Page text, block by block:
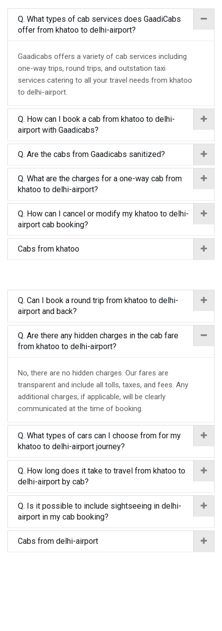
Q. What types of cab services does GaadiCabs
offer from khatoo to delhi-airport?
Gaadicabs offers a variety of cab services including
one-way trips, round trips, and outstation taxi
services catering to all your travel needs from khatoo
to delhi-airport.
Q. How can I book a cab from khatoo to delhi-
airport with Gaadicabs?
Q. Are the cabs from Gaadicabs sanitized?
Q. What are the charges for a one-way cab from
khatoo to delhi-airport?
Q. How can I cancel or modify my khatoo to delhi-
airport cab booking?
Cabs from khatoo
Q. Can I book a round trip from khatoo to delhi-
airport and back?
Q. Are there any hidden charges in the cab fare
from khatoo to delhi-airport?
No, there are no hidden charges. Our fares are
transparent and include all tolls, taxes, and fees. Any
additional charges, if applicable, will be clearly
communicated at the time of booking.
Q. What types of cars can I choose from for my
khatoo to delhi-airport journey?
Q. How long does it take to travel from khatoo to
delhi-airport by cab?
Q. Is it possible to include sightseeing in delhi-
airport in my cab booking?
Cabs from delhi-airport